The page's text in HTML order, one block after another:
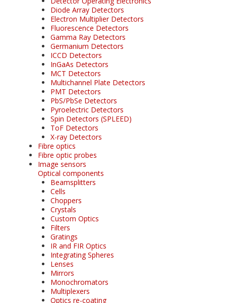
Diode Array Detectors
Electron Multiplier Detectors
Fluorescence Detectors
Gamma Ray Detectors
Germanium Detectors
ICCD Detectors
InGaAs Detectors
MCT Detectors
Multichannel Plate Detectors
PMT Detectors
PbS/PbSe Detectors
Pyroelectric Detectors
Spin Detectors (SPLEED)
ToF Detectors
X-ray Detectors
Fibre optics
Fibre optic probes
Image sensors
Optical components
Beamsplitters
Cells
Choppers
Crystals
Custom Optics
Filters
Gratings
IR and FIR Optics
Integrating Spheres
Lenses
Mirrors
Monochromators
Multiplexers
Optics re-coating